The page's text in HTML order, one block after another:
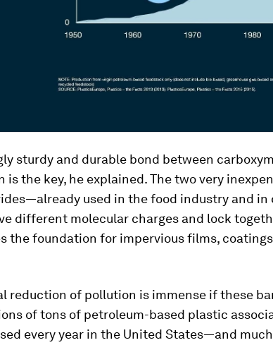
sturdy and durable bond between
is the key, he explained. The two very
used in the food industry and
different molecular charges and lock
the foundation for impervious films,
reduction of pollution is immense if these
of tons of petroleum-based plastic
every year in the United States—and